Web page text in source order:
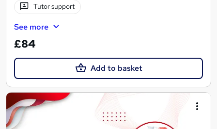
Tutor support
See more
£84
Add to basket